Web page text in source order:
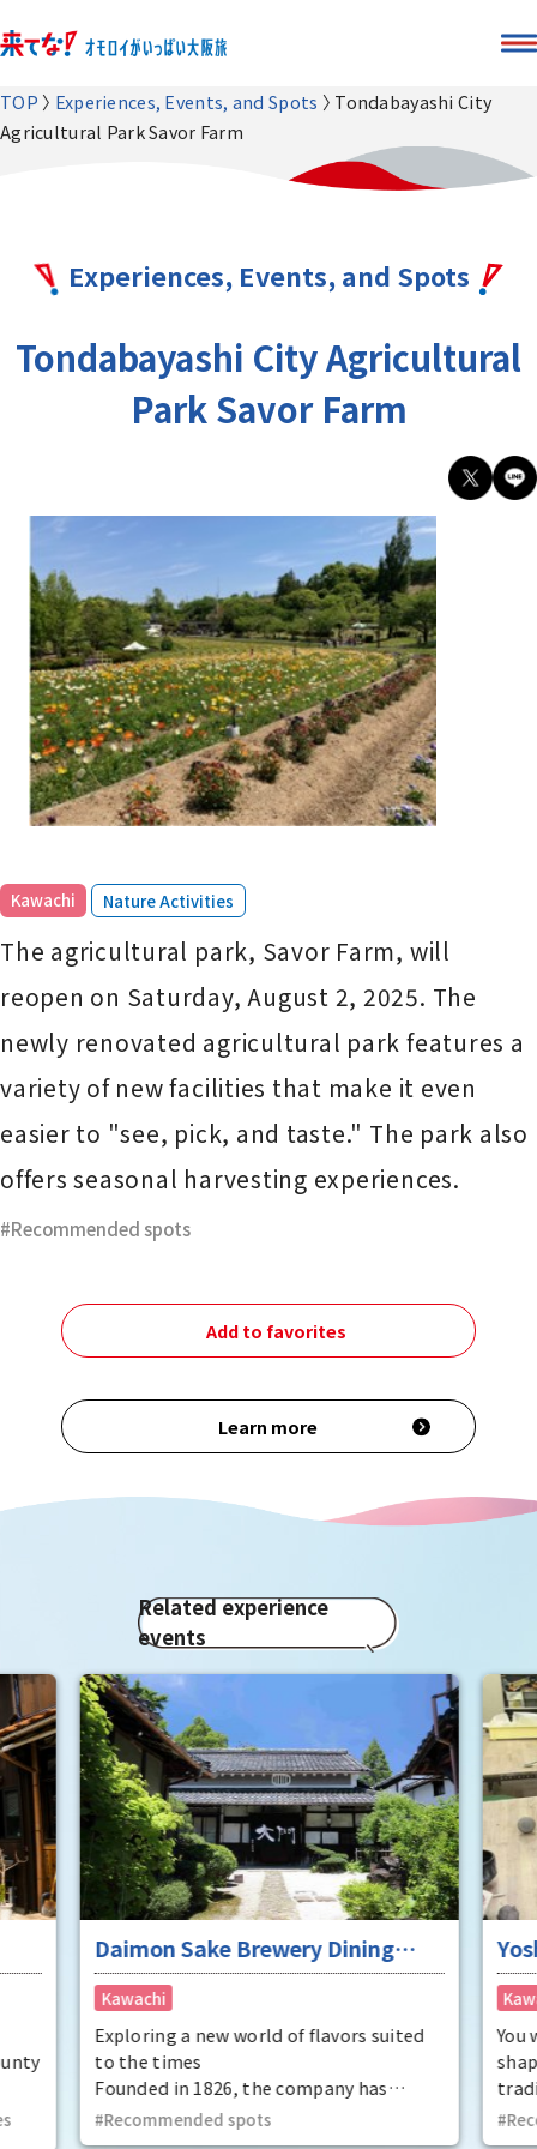
TOP Experiences, Events, and Spots
Tondabayashi City
Agricultural Park Savor Farm
Experiences, Events, and Spots
Tondabayashi City Agricultural
Park Savor Farm
Kawachi ​ ​ Nature Activities
The agricultural park, Savor Farm, will
reopen on Saturday, August 2, 2025. The
newly renovated agricultural park features a
variety of new facilities that make it even
easier to "see, pick, and taste." The park also
offers seasonal harvesting experiences.
Recommended spots
Add to favorites
Learn more
Related experience
events
Daimon Sake Brewery Dining
"Mukunetei"
Kawachi
Exploring a new world of flavors suited
to the times
Founded in 1826, the company has
refined traditional techniques using
high-quality rice and pure water, and
Recommended spots
You
can